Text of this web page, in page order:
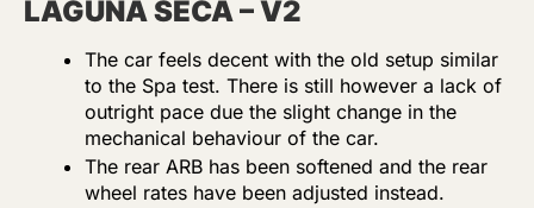
LAGUNA SECA – V2
The car feels decent with the old setup similar
to the Spa test. There is still however a lack of
outright pace due the slight change in the
mechanical behaviour of the car.
The rear ARB has been softened and the rear
wheel rates have been adjusted instead.